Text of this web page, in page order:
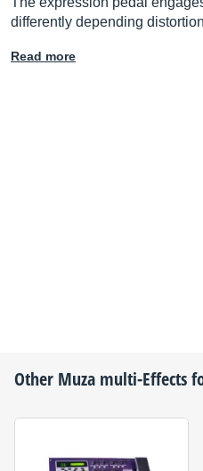
differently depending
Read more
Other Muza multi-Effects